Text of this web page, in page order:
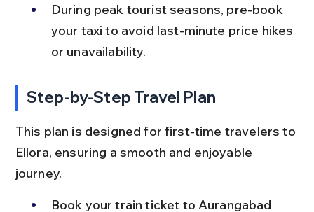
During peak tourist seasons, pre-book
your taxi to avoid last-minute price hikes
or unavailability.
Step-by-Step Travel Plan
This plan is designed for first-time travelers to
Ellora, ensuring a smooth and enjoyable
journey.
Book your train ticket to Aurangabad